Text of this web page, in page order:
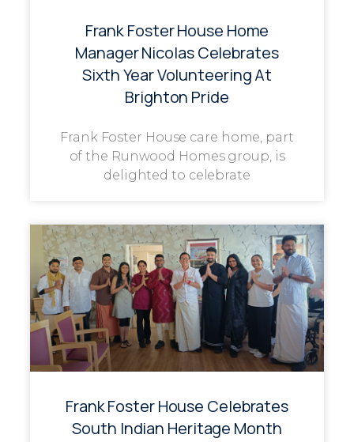
Frank Foster House Home
Manager Nicolas Celebrates
Sixth Year Volunteering At
Brighton Pride
Frank Foster House care home, part
of the Runwood Homes group, is
delighted to celebrate
Frank Foster House Celebrates
South Indian Heritage Month